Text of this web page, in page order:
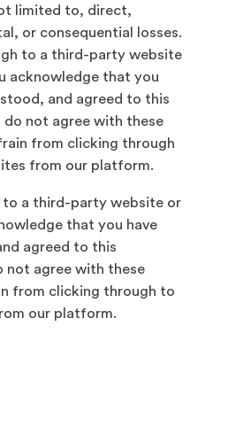
limited to, direct,
or consequential losses.
to a third-party website
acknowledge that you
and agreed to this
do not agree with these
from clicking through
from our platform.
to a third-party website or
that you have
agreed to this
not agree with these
from clicking through to
our platform.